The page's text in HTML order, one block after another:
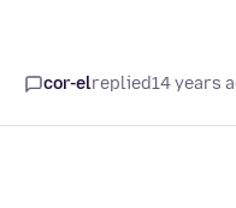
cor-elreplied14 years